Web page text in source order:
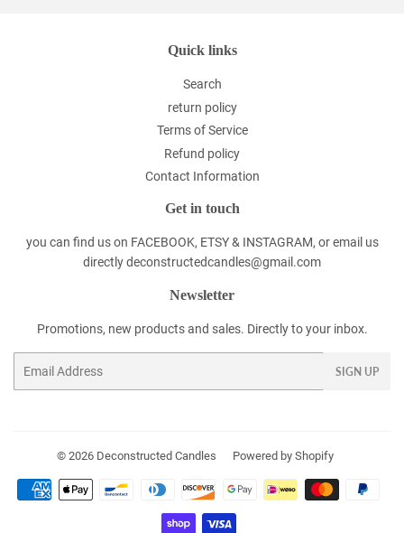
Quick links
Search
return policy
Terms of Service
Refund policy
Contact Information
Get in touch
you can find us on FACEBOOK, ETSY & INSTAGRAM, or email us
directly deconstructedcandles@gmail.com
Newsletter
Promotions, new products and sales. Directly to your inbox.
SIGN UP
© 2026 Deconstructed Candles Powered by Shopify
Payment